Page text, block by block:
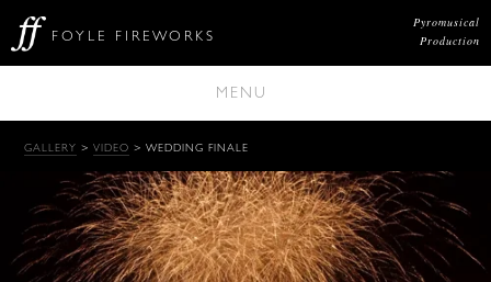
FOYLE FIREWORKS
Pyromusical
Production
MENU
GALLERY >VIDEO > WEDDING FINALE